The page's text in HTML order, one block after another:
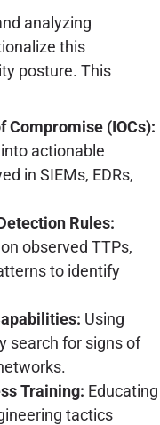
analyzing
this
posture. This
Compromise (IOCs):
actionable
in SIEMs, EDRs,
Rules:
observed TTPs,
to identify
Using
search for signs of
Training: Educating
tactics